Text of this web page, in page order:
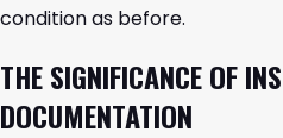
condition as ​‍​‌‍​‍‌​‍​‌‍​‍‌before.
THE​‍​‌‍​‍‌​‍​‌‍​‍‌ SIGNIFICANCE OF
DOCUMENTATION